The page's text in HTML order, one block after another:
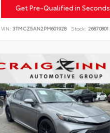
Get Pre-Qualified in Seconds
VIN: 3TMCZ5AN2PM601928 Stock: 26870801